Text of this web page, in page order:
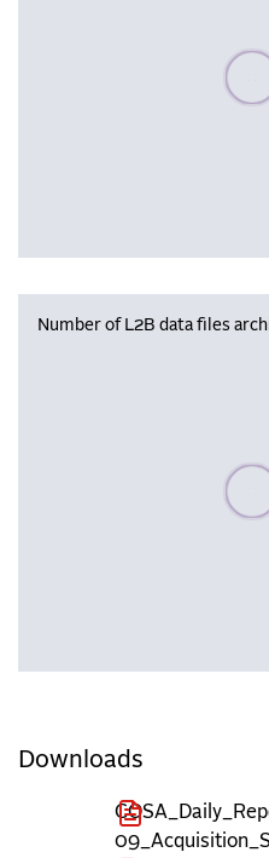
Number of L2B data files
Downloads